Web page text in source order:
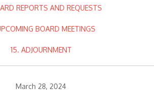
REPORTS AND REQUESTS
BOARD MEETINGS
15. ADJOURNMENT
March 28, 2024